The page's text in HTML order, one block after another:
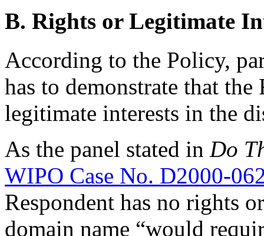
B. Rights or Legitimate
According to the Policy,
has to demonstrate that
legitimate interests in the
As the panel stated in Do
WIPO Case No. D2000-
Respondent has no rights
domain name “would